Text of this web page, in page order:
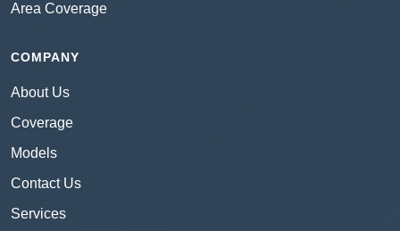
Area Coverage
COMPANY
About Us
Coverage
Models
Contact Us
Services